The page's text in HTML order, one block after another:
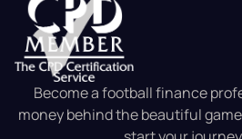
Become a football finance
money behind the beautiful